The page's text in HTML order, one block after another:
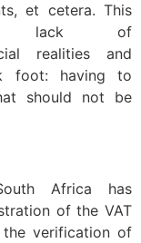
et cetera. This
a lack of
realities and
foot: having to
should not be
Africa has
of the VAT
verification of